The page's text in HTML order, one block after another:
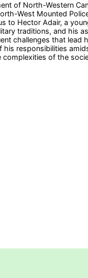
of North-Western
West Mounted
to Hector Adair, a
traditions, and his
challenges that lead
responsibilities
of the